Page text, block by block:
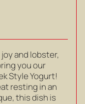
and lobster,
you our
Style Yogurt!
resting in an
this dish is